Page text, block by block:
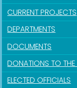
CURRENT PROJECTS
DEPARTMENTS
DOCUMENTS
DONATIONS TO THE
ELECTED OFFICIALS